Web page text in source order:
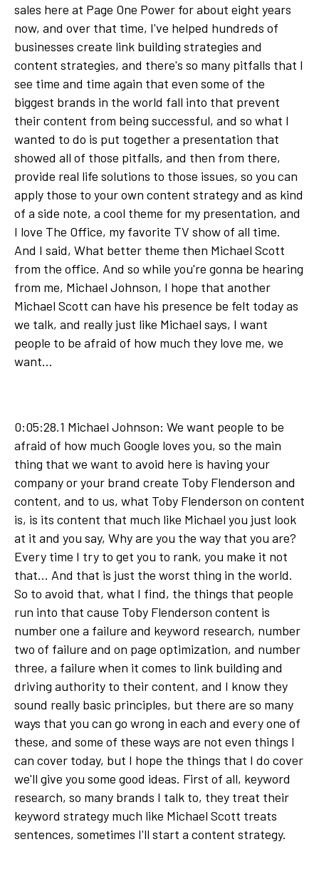
sales here at Page One Power for about eight years
now, and over that time, I've helped hundreds of
businesses create link building strategies and
content strategies, and there's so many pitfalls that I
see time and time again that even some of the
biggest brands in the world fall into that prevent
their content from being successful, and so what I
wanted to do is put together a presentation that
showed all of those pitfalls, and then from there,
provide real life solutions to those issues, so you can
apply those to your own content strategy and as kind
of a side note, a cool theme for my presentation, and
I love The Office, my favorite TV show of all time.
And I said, What better theme then Michael Scott
from the office. And so while you're gonna be hearing
from me, Michael Johnson, I hope that another
Michael Scott can have his presence be felt today as
we talk, and really just like Michael says, I want
people to be afraid of how much they love me, we
want...
0:05:28.1 Michael Johnson: We want people to be
afraid of how much Google loves you, so the main
thing that we want to avoid here is having your
company or your brand create Toby Flenderson and
content, and to us, what Toby Flenderson on content
is, is its content that much like Michael you just look
at it and you say, Why are you the way that you are?
Every time I try to get you to rank, you make it not
that... And that is just the worst thing in the world.
So to avoid that, what I find, the things that people
run into that cause Toby Flenderson content is
number one a failure and keyword research, number
two of failure and on page optimization, and number
three, a failure when it comes to link building and
driving authority to their content, and I know they
sound really basic principles, but there are so many
ways that you can go wrong in each and every one of
these, and some of these ways are not even things I
can cover today, but I hope the things that I do cover
we'll give you some good ideas. First of all, keyword
research, so many brands I talk to, they treat their
keyword strategy much like Michael Scott treats
sentences, sometimes I'll start a content strategy.